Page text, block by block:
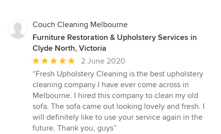
Couch Cleaning Melbourne
Furniture Restoration & Upholstery Services in
Clyde North, Victoria
Average
rating:
5
out
of
5
stars
2 June 2020
“Fresh Upholstery Cleaning is the best upholstery
cleaning company I have ever come across in
Melbourne. I hired this company to clean my old
sofa. The sofa came out looking lovely and fresh. I
will definitely like to use your service again in the
future. Thank you, guys”